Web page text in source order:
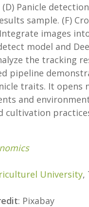
Panicle
sample. (F)
images
model and
the tracking
pipeline
traits. It opens
and
cultivation
University,
: Pixabay